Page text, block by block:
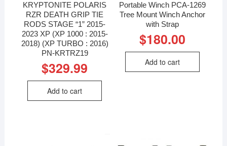
KRYPTONITE POLARIS
RZR DEATH GRIP TIE
RODS STAGE “1” 2015-
2023 XP (XP 1000 : 2015-
2018) (XP TURBO : 2016)
PN-KRTRZ19
$329.99
Add to cart
Portable Winch PCA-1269
Tree Mount Winch Anchor
with Strap
$180.00
Add to cart